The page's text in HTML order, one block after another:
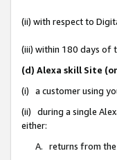
(ii) with respect to
(iii) within 180 days of
(d) Alexa skill Site
(i) a customer using
(ii) during a single
either:
A. returns from the